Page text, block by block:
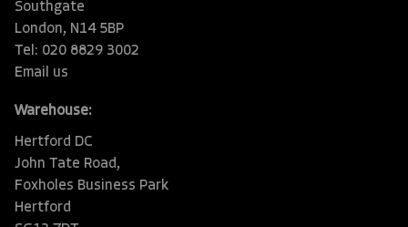
Southgate
London, N14 5BP
Tel: 020 8829 3002
Email us
Warehouse:
Hertford DC
John Tate Road,
Foxholes Business Park
Hertford